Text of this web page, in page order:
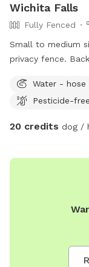
Wichita Falls
Fully Fenced
Small to medium
privacy fence.
kitchen facilities
allowed inside
Water - hose
Pesticide-free
20 credits dog /